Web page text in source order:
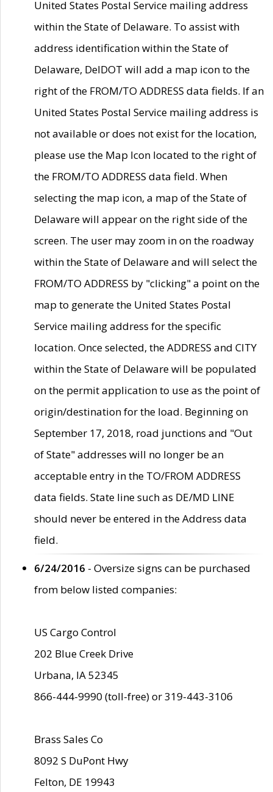
United States Postal Service mailing address
within the State of Delaware. To assist with
address identification within the State of
Delaware, DelDOT will add a map icon to the
right of the FROM/TO ADDRESS data fields. If an
United States Postal Service mailing address is
not available or does not exist for the location,
please use the Map Icon located to the right of
the FROM/TO ADDRESS data field. When
selecting the map icon, a map of the State of
Delaware will appear on the right side of the
screen. The user may zoom in on the roadway
within the State of Delaware and will select the
FROM/TO ADDRESS by "clicking" a point on the
map to generate the United States Postal
Service mailing address for the specific
location. Once selected, the ADDRESS and CITY
within the State of Delaware will be populated
on the permit application to use as the point of
origin/destination for the load. Beginning on
September 17, 2018, road junctions and "Out
of State" addresses will no longer be an
acceptable entry in the TO/FROM ADDRESS
data fields. State line such as DE/MD LINE
should never be entered in the Address data
field.
6/24/2016 - Oversize signs can be purchased
from below listed companies:
US Cargo Control
202 Blue Creek Drive
Urbana, IA 52345
866-444-9990 (toll-free) or 319-443-3106
Brass Sales Co
8092 S DuPont Hwy
Felton, DE 19943